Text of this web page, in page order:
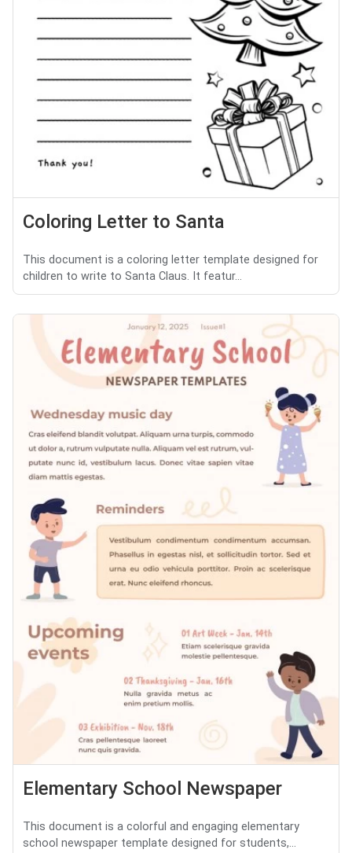
Coloring Letter to Santa
This document is a coloring letter template designed for
children to write to Santa Claus. It featur...
Elementary School Newspaper
This document is a colorful and engaging elementary
school newspaper template designed for students,...